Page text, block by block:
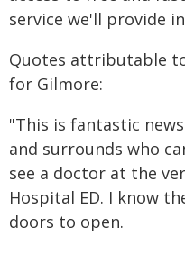
service we'll provide
Quotes attributable
for Gilmore:
"This is fantastic
and surrounds who
see a doctor at the
Hospital ED. I know
doors to open.